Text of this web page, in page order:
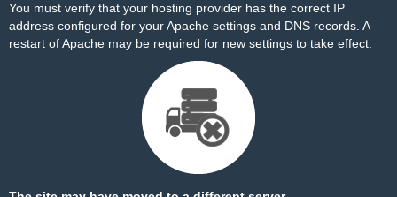
You must verify that your hosting provider has the correct IP
address configured for your Apache settings and DNS records. A
restart of Apache may be required for new settings to take effect.